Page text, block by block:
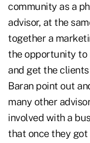
community as a
advisor, at the
together a
the opportunity to
and get the
Baran point out
many other
involved with a
that once they